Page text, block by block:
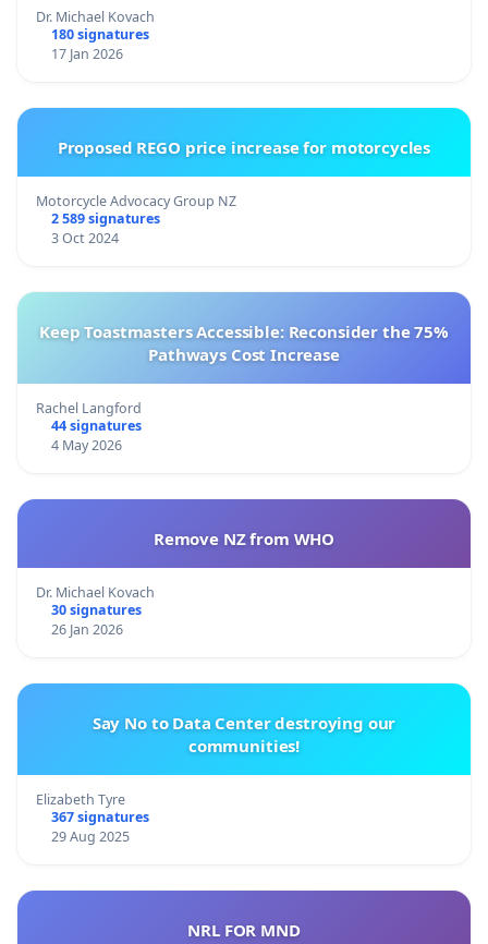
Dr. Michael Kovach
180 signatures
17 Jan 2026
Proposed REGO price increase for motorcycles
Motorcycle Advocacy Group NZ
2 589 signatures
3 Oct 2024
Keep Toastmasters Accessible: Reconsider the 75%
Pathways Cost Increase
Rachel Langford
44 signatures
4 May 2026
Remove NZ from WHO
Dr. Michael Kovach
30 signatures
26 Jan 2026
Say No to Data Center destroying our
communities!
Elizabeth Tyre
367 signatures
29 Aug 2025
NRL FOR MND